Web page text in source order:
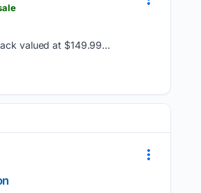
valued at $149.99...